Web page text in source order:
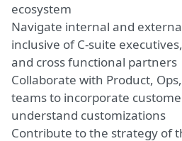
ecosystem
Navigate internal and
inclusive of C-suite
and cross functional partners
Collaborate with Product,
teams to incorporate
understand customizations
Contribute to the strategy of